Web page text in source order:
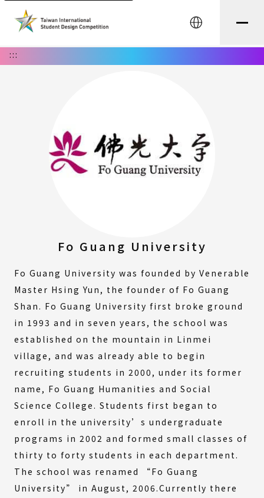
中文
:::
Fo Guang University
Fo Guang University was founded by Venerable
Master Hsing Yun, the founder of Fo Guang
Shan. Fo Guang University first broke ground
in 1993 and in seven years, the school was
established on the mountain in Linmei
village, and was already able to begin
recruiting students in 2000, under its former
name, Fo Guang Humanities and Social
Science College. Students first began to
enroll in the university’s undergraduate
programs in 2002 and formed small classes of
thirty to forty students in each department.
The school was renamed “Fo Guang
University” in August, 2006.Currently there